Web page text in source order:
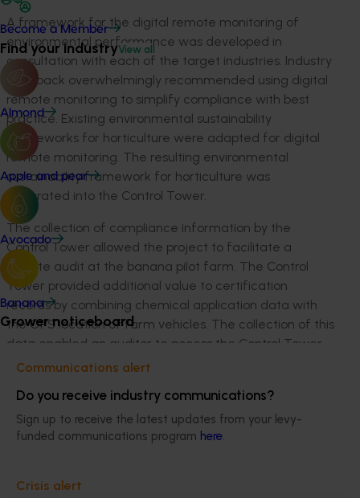
Become a Member
Find your industryView all
Almond
Apple and pear
Avocado
Banana
Grower noticeboard
Communications alert
Do you receive industry communications?
Sign up to receive the latest updates from your levy-
funded communications program here.
Crisis alert
A framework for the digital remote monitoring of
environmental performance was developed in
consultation with each of the target industries. Industry
feedback overwhelmingly recommended using digital
remote monitoring to simplify compliance with best
practice. Existing environmental sustainability
frameworks for horticulture were adapted for digital
remote monitoring. The resulting environmental
sustainability framework for horticulture was
integrated into the Control Tower.
The collection of compliance information by the
Control Tower allowed the project to facilitate a
remote audit at the banana pilot farm. The Control
Tower provided additional value to certification
records by combining chemical application data with
the GPS location of farm vehicles. The collection of this
data enabled an auditor to access the Control Tower
remotely and verify key certification records. The
progress in lowering the barriers to environmental
compliance and proved that rigorous audits can be
conducted remotely.
productivity and environmental monitoring tool.